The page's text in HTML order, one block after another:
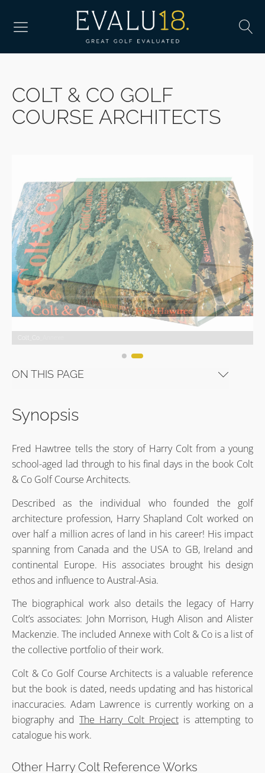
COLT & CO GOLF
COURSE ARCHITECTS
ON THIS PAGE
Synopsis
Fred Hawtree tells the story of Harry Colt from a young
school-aged lad through to his final days in the book Colt
& Co Golf Course Architects.
Described as the individual who founded the golf
architecture profession, Harry Shapland Colt worked on
over half a million acres of land in his career! His impact
spanning from Canada and the USA to GB, Ireland and
continental Europe. His associates brought his design
ethos and influence to Austral-Asia.
The biographical work also details the legacy of Harry
Colt’s associates: John Morrison, Hugh Alison and Alister
Mackenzie. The included Annexe with Colt & Co is a list of
the collective portfolio of their work.
Colt & Co Golf Course Architects is a valuable reference
but the book is dated, needs updating and has historical
inaccuracies. Adam Lawrence is currently working on a
biography andThe Harry Colt Projectis attempting to
catalogue his work.
Other Harry Colt Reference Works